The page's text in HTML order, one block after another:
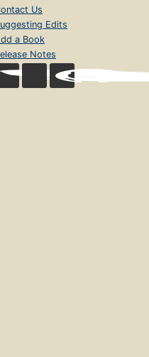
Us
Edits
a Book
Notes